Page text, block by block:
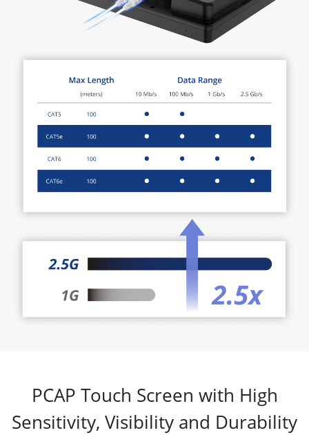
PCAP Touch Screen with High
Sensitivity, Visibility and Durability